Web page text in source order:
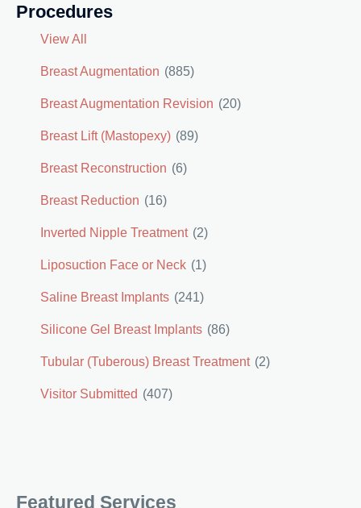
Procedures
View All
Breast Augmentation (885)
Breast Augmentation Revision (20)
Breast Lift (Mastopexy) (89)
Breast Reconstruction (6)
Breast Reduction (16)
Inverted Nipple Treatment (2)
Liposuction Face or Neck (1)
Saline Breast Implants (241)
Silicone Gel Breast Implants (86)
Tubular (Tuberous) Breast Treatment (2)
Visitor Submitted (407)
Featured Services